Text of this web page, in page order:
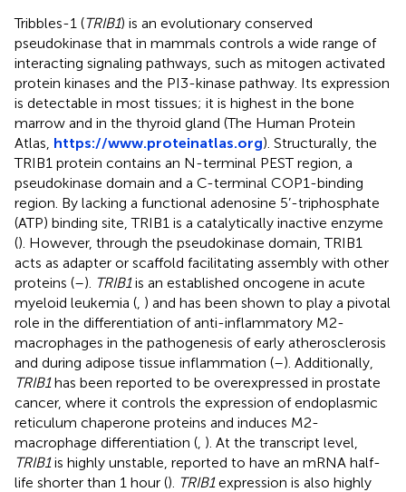
Tribbles-1 (TRIB1) is an evolutionary conserved
pseudokinase that in mammals controls a wide range of
interacting signaling pathways, such as mitogen activated
protein kinases and the PI3-kinase pathway. Its expression
is detectable in most tissues; it is highest in the bone
marrow and in the thyroid gland (The Human Protein
Atlas, https://www.proteinatlas.org). Structurally, the
TRIB1 protein contains an N-terminal PEST region, a
pseudokinase domain and a C-terminal COP1-binding
region. By lacking a functional adenosine 5’-triphosphate
(ATP) binding site, TRIB1 is a catalytically inactive enzyme
(). However, through the pseudokinase domain, TRIB1
acts as adapter or scaffold facilitating assembly with other
proteins (–). TRIB1is an established oncogene in acute
myeloid leukemia ( ) and has been shown to play a pivotal
role in the differentiation of anti-inflammatory M2-
macrophages in the pathogenesis of early atherosclerosis
and during adipose tissue inflammation (–). Additionally,
TRIB1has been reported to be overexpressed in prostate
cancer, where it controls the expression of endoplasmic
reticulum chaperone proteins and induces M2-
macrophage differentiation ( ). At the transcript level,
TRIB1is highly unstable, reported to have an mRNA half-
life shorter than 1 hour (). TRIB1expression is also highly